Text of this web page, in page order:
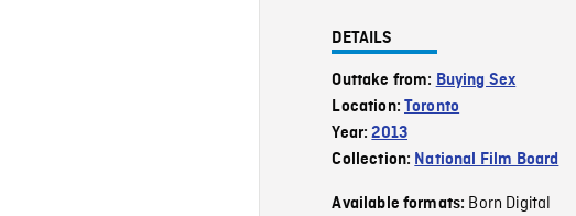
DETAILS
Outtake from: Buying Sex
Location:Toronto
Year:2013
Collection: National Film Board
Available formats: Born Digital